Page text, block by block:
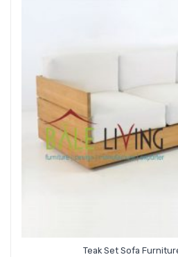
Teak Set Sofa